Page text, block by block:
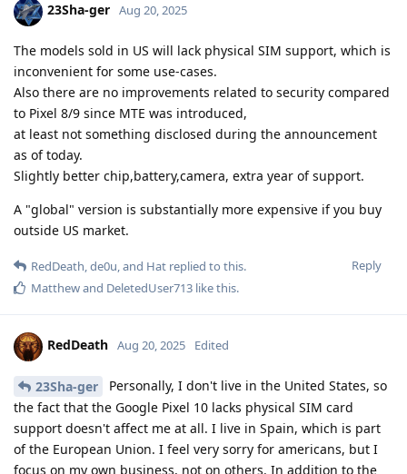
23Sha-ger Aug 20, 2025
The models sold in US will lack physical SIM support, which is
inconvenient for some use-cases.
Also there are no improvements related to security compared
to Pixel 8/9 since MTE was introduced,
at least not something disclosed during the announcement
as of today.
Slightly better chip,battery,camera, extra year of support.
A "global" version is substantially more expensive if you buy
outside US market.
Reply
RedDeath de0u , and Hat replied to this.
Matthewand DeletedUser713 like this.
RedDeath Aug 20, 2025 Edited
23Sha-ger
Personally, I don't live in the United States, so
the fact that the Google Pixel 10 lacks physical SIM card
support doesn't affect me at all. I live in Spain, which is part
of the European Union. I feel very sorry for americans, but I
focus on my own business, not on others. In addition to the